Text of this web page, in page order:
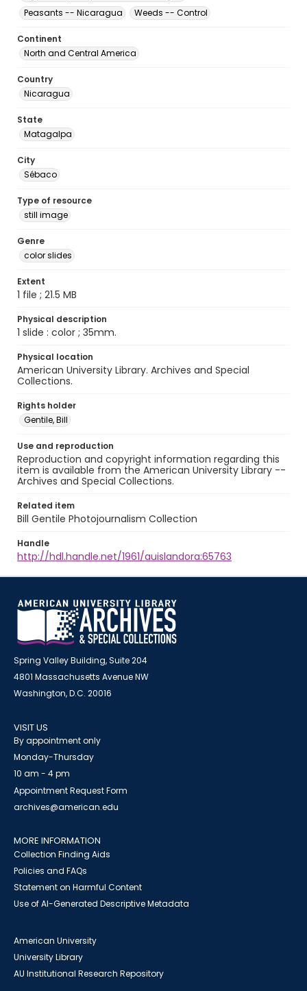
Peasants -- Nicaragua
Weeds -- Control
Continent
North and Central America
Country
Nicaragua
State
Matagalpa
City
Sébaco
Type of resource
still image
Genre
color slides
Extent
1 file ; 21.5 MB
Physical description
1 slide : color ; 35mm.
Physical location
American University Library. Archives and Special
Collections.
Rights holder
Gentile, Bill
Use and reproduction
Reproduction and copyright information regarding this
item is available from the American University Library --
Archives and Special Collections.
Related item
Bill Gentile Photojournalism Collection
Handle
http://hdl.handle.net/1961/auislandora:65763
Spring Valley Building, Suite 204
4801 Massachusetts Avenue NW
Washington, D.C. 20016
VISIT US
By appointment only
Monday-Thursday
10 am - 4 pm
Appointment Request Form
archives@american.edu
MORE INFORMATION
Collection Finding Aids
Policies and FAQs
Statement on Harmful Content
Use of AI-Generated Descriptive Metadata
American University
University Library
AU Institutional Research Repository